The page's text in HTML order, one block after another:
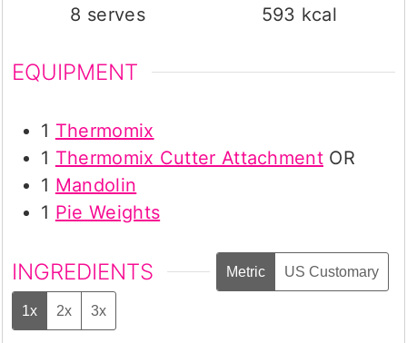
8 serves 593 kcal
EQUIPMENT
1 Thermomix
1 Thermomix Cutter Attachment OR
1 Mandolin
1 Pie Weights
INGREDIENTS Metric US Customary
1x 2x 3x